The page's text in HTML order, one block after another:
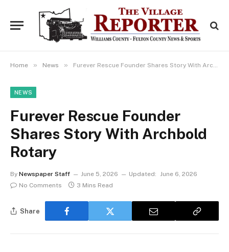
Home » News » Furever Rescue Founder Shares Story With Archbold Rotary
NEWS
Furever Rescue Founder
Shares Story With Archbold
Rotary
By Newspaper Staff June 5, 2026 Updated: June 6, 2026
No Comments
3 Mins Read
Share